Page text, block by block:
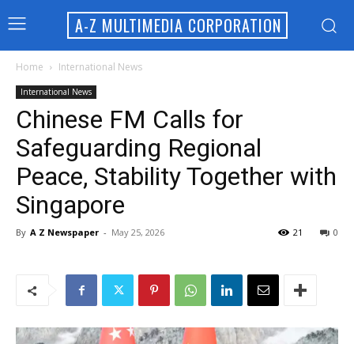
A-Z MULTIMEDIA CORPORATION
Home International News
International News
Chinese FM Calls for
Safeguarding Regional
Peace, Stability Together with
Singapore
By A Z Newspaper - May 25, 2026 0
21